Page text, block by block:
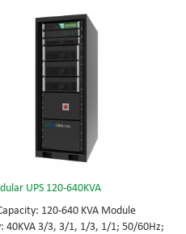
UPS Choice of UPS module result in
redundancy. Modular,hot-swappable,
STS, monitor, UPS module.
from 10KVA to 100KVA. Parallel-
up to 400KVA.
UPS 120-640KVA
120-640 KVA Module
40KVA 3/3, 3/1, 1/3, 1/1; 50/60Hz;